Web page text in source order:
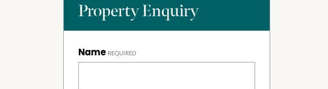
Property Enquiry
Name